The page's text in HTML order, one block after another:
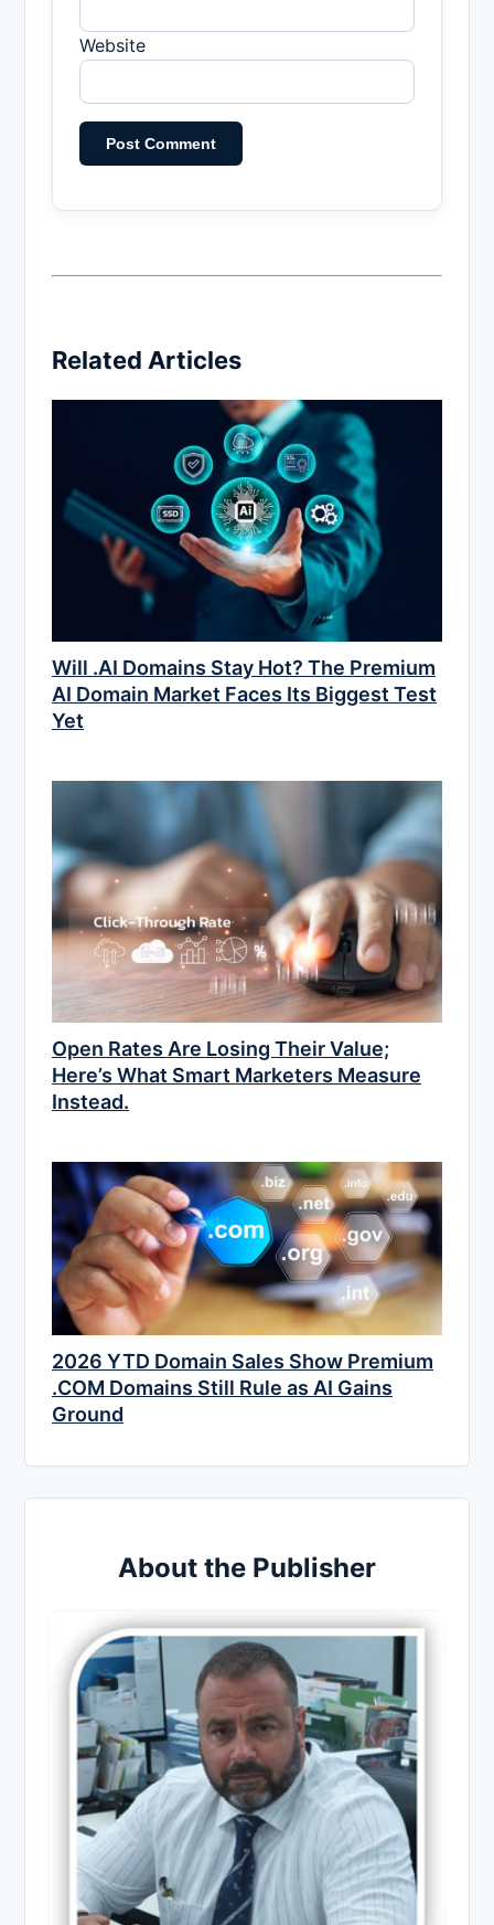
Website
Related Articles
Will .AI Domains Stay Hot? The Premium
AI Domain Market Faces Its Biggest Test
Yet
Open Rates Are Losing Their Value;
Here’s What Smart Marketers Measure
Instead.
2026 YTD Domain Sales Show Premium
.COM Domains Still Rule as AI Gains
Ground
About the Publisher